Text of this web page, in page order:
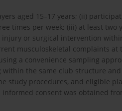
aged 15–17 years; (ii)
times per week; (iii) at least
or surgical intervention
musculoskeletal complaints
a convenience sampling
the same club structure
study procedures, and eligible
consent was obtained